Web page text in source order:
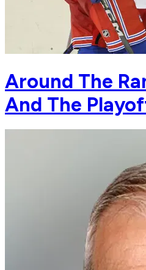
Around The
And The